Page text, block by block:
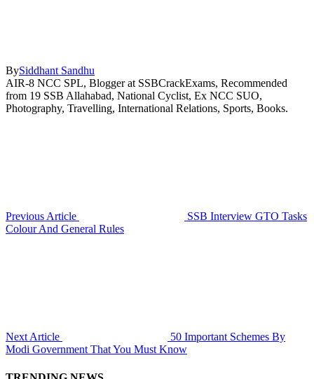
BySiddhant Sandhu
AIR-8 NCC SPL, Blogger at SSBCrackExams, Recommended
from 19 SSB Allahabad, National Cyclist, Ex NCC SUO,
Photography, Travelling, International Relations, Sports, Books.
Previous Article
SSB Interview GTO Tasks
Colour And General Rules
Next Article
50 Important Schemes By
Modi Government That You Must Know